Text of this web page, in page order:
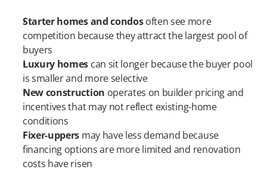
Starter homes and condos often see more
competition because they attract the largest pool of
buyers
Luxury homes can sit longer because the buyer pool
is smaller and more selective
New construction operates on builder pricing and
incentives that may not reflect existing-home
conditions
Fixer-uppers may have less demand because
financing options are more limited and renovation
costs have risen